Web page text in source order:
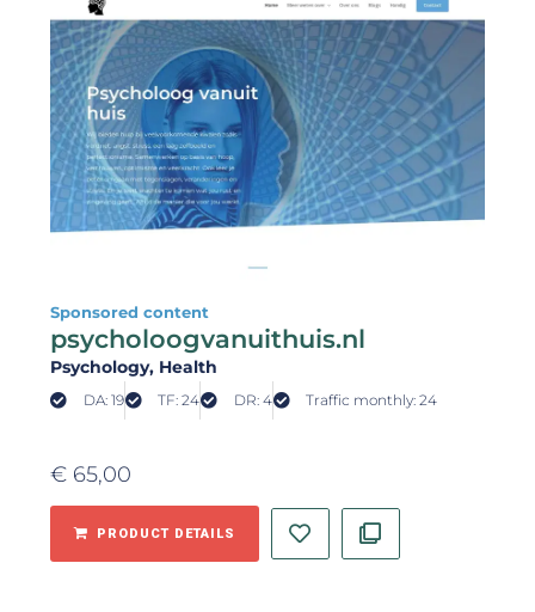
Sponsored content
psycholoogvanuithuis.nl
Psychology, Health
DA: 19 TF: 24 DR: 4 Traffic monthly: 24
€ 65,00
PRODUCT DETAILS